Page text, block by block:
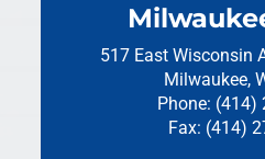
517 East Wisconsin
Milwaukee,
Phone: (414)
Fax: (414)